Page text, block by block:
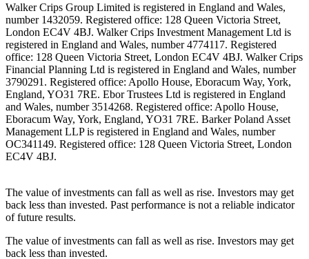
Walker Crips Group Limited is registered in England and Wales,
number 1432059. Registered office: 128 Queen Victoria Street,
London EC4V 4BJ. Walker Crips Investment Management Ltd is
registered in England and Wales, number 4774117. Registered
office: 128 Queen Victoria Street, London EC4V 4BJ. Walker Crips
Financial Planning Ltd is registered in England and Wales, number
3790291. Registered office: Apollo House, Eboracum Way, York,
England, YO31 7RE. Ebor Trustees Ltd is registered in England
and Wales, number 3514268. Registered office: Apollo House,
Eboracum Way, York, England, YO31 7RE. Barker Poland Asset
Management LLP is registered in England and Wales, number
OC341149. Registered office: 128 Queen Victoria Street, London
EC4V 4BJ.
The value of investments can fall as well as rise. Investors may get
back less than invested. Past performance is not a reliable indicator
of future results.
The value of investments can fall as well as rise. Investors may get
back less than invested.